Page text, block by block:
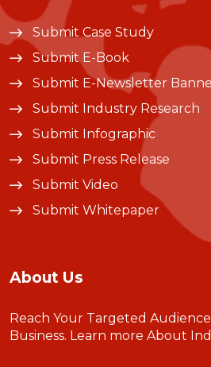
Submit Case Study
Submit E-Book
Submit E-Newsletter
Submit Industry Research
Submit Infographic
Submit Press Release
Submit Video
Submit Whitepaper
About Us
Reach Your Targeted
Business. Learn more About